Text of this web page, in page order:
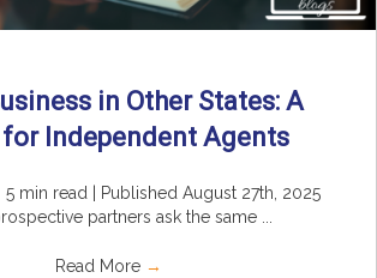
in Other States: A
for Independent Agents
5 min read | Published August 27th, 2025
partners ask the same ...
Read More →